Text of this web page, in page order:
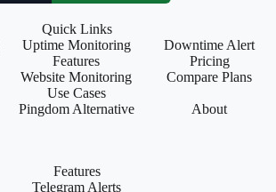
Quick Links
Uptime Monitoring
Features
Downtime Alert
Pricing
Website Monitoring
Use Cases
Compare Plans
Pingdom Alternative About
Features
Telegram Alerts